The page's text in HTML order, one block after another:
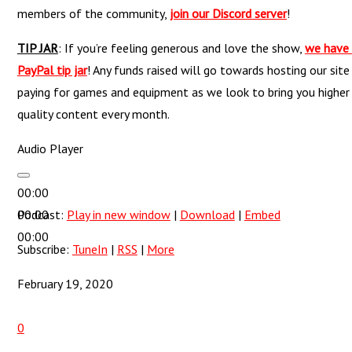
members of the community, join our Discord server!
TIP JAR: If you’re feeling generous and love the show, we have
PayPal tip jar! Any funds raised will go towards hosting our site
paying for games and equipment as we look to bring you higher
quality content every month.
Audio Player
00:00
00:00
00:00
Podcast: Play in new window| Download| Embed
Subscribe: TuneIn | RSS | More
February 19, 2020
0